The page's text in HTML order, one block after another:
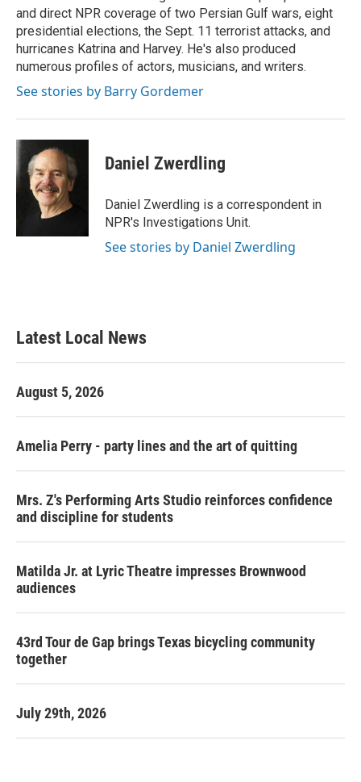
and direct NPR coverage of two Persian Gulf wars, eight
presidential elections, the Sept. 11 terrorist attacks, and
hurricanes Katrina and Harvey. He's also produced
numerous profiles of actors, musicians, and writers.
See stories by Barry Gordemer
Daniel Zwerdling
Daniel Zwerdling is a correspondent in
NPR's Investigations Unit.
See stories by Daniel Zwerdling
Latest Local News
August 5, 2026
Amelia Perry - party lines and the art of quitting
Mrs. Z's Performing Arts Studio reinforces confidence
and discipline for students
Matilda Jr. at Lyric Theatre impresses Brownwood
audiences
43rd Tour de Gap brings Texas bicycling community
together
July 29th, 2026